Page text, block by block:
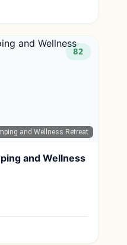
and Wellness Retreat
82
and Wellness